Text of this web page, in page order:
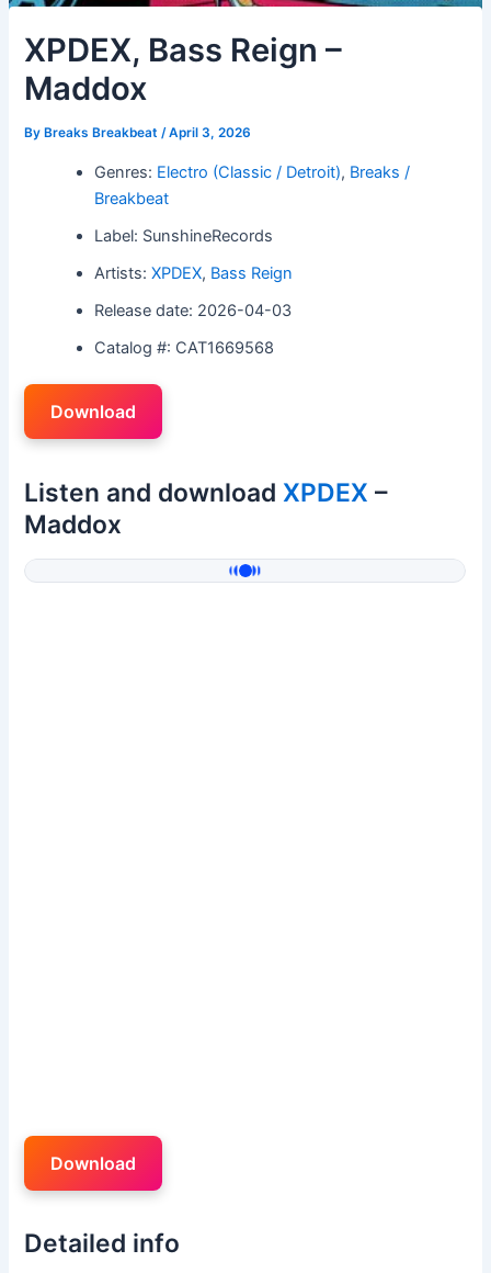
XPDEX, Bass Reign –
Maddox
By Breaks Breakbeat/April 3, 2026
Genres: Electro (Classic / Detroit), Breaks /
Breakbeat
Label: SunshineRecords
Artists:XPDEX, Bass Reign
Release date: 2026-04-03
Catalog #: CAT1669568
Download
Listen and downloadXPDEX –
Maddox
Download
Detailed info